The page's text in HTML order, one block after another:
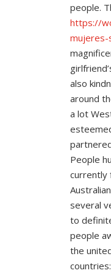
people.
https://
also
around
a lot
People
currently
several
to
people
the
countries: